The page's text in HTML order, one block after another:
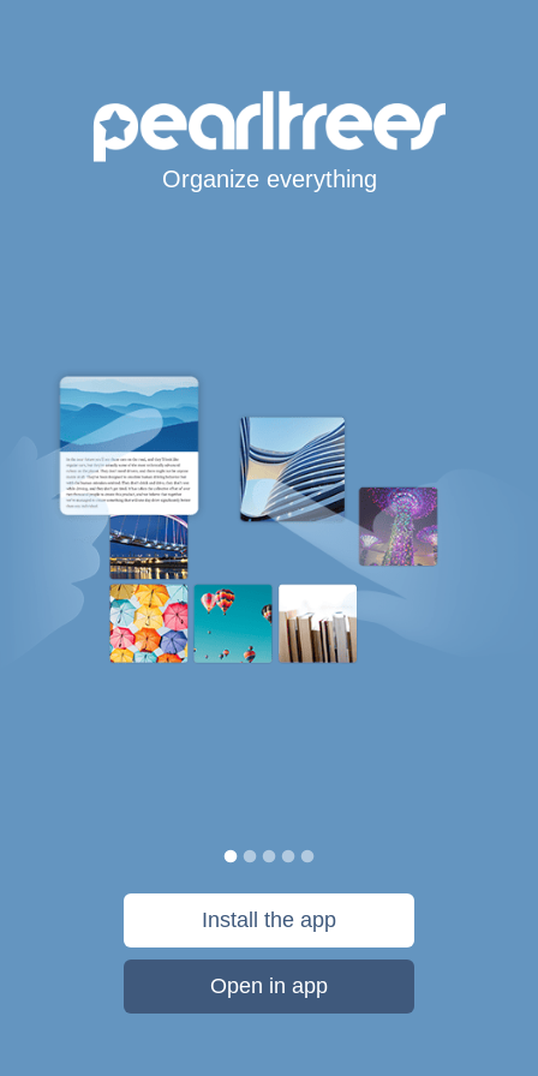
Organize everything
Install the app
Open in app